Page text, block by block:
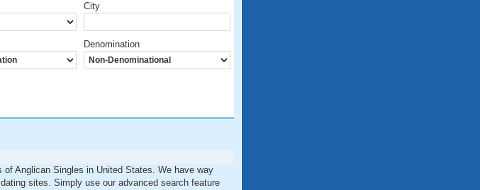
City
Denomination
Anglican Singles in United States. We have way
sites. Simply use our advanced search feature